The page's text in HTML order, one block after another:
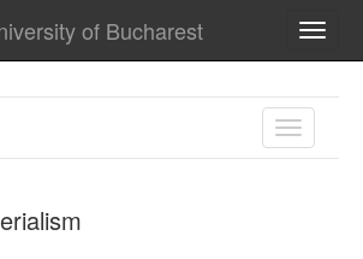
of Bucharest
TOGGLE